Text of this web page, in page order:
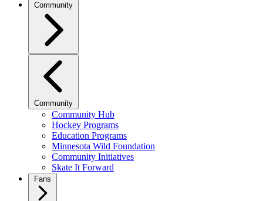
Community
Community
Community Hub
Hockey Programs
Education Programs
Minnesota Wild Foundation
Community Initiatives
Skate It Forward
Fans